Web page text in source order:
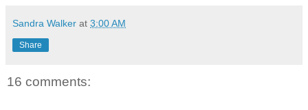
Sandra Walker at 3:00 AM
Share
16 comments: